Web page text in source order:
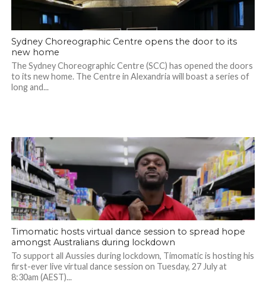
Sydney Choreographic Centre opens the door to its
new home
The Sydney Choreographic Centre (SCC) has opened the doors
to its new home. The Centre in Alexandria will boast a series of
long and...
Timomatic hosts virtual dance session to spread hope
amongst Australians during lockdown
To support all Aussies during lockdown, Timomatic is hosting his
first-ever live virtual dance session on Tuesday, 27 July at
8:30am (AEST)...